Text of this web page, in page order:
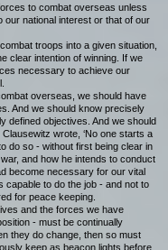
to combat overseas unless
our national interest or that of our
troops into a given situation,
clear intention of winning. If we
necessary to achieve our
overseas, we should have
And we should know precisely
defined objectives. And we should
wrote, ‘No one starts a
do so - without first being clear in
and how he intends to conduct
become necessary for our vital
capable to do the job - and not to
for peace keeping.
and the forces we have
- must be continually
they do change, then so must
keep as beacon lights before